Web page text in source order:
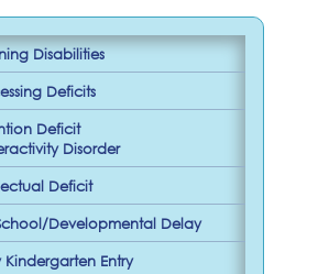
Disabilities
Deficits
Deficit
Disorder
Deficit
Developmental Delay
Kindergarten Entry